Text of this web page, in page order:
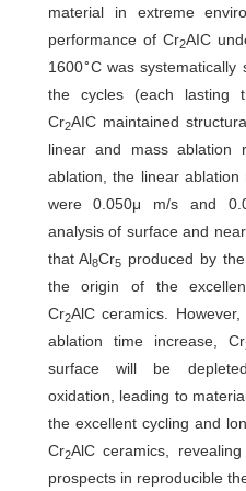
material in extreme
performance of Cr2AIC
1600∘C was systematically
the cycles (each lasting
Cr2AIC maintained
linear and mass ablation
ablation, the linear
were 0.050μ m/s and
analysis of surface and
that Al8Cr5 produced by
the origin of the
Cr2AlC ceramics.
ablation time increase, Cr
surface will be
oxidation, leading to
the excellent cycling and
Cr2AlC ceramics,
prospects in reproducible